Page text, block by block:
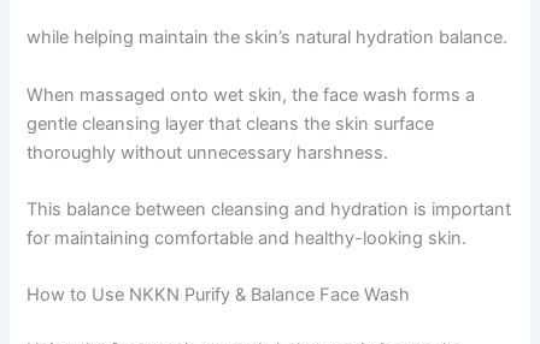
while helping maintain the skin’s natural hydration balance.
When massaged onto wet skin, the face wash forms a
gentle cleansing layer that cleans the skin surface
thoroughly without unnecessary harshness.
This balance between cleansing and hydration is important
for maintaining comfortable and healthy-looking skin.
How to Use NKKN Purify & Balance Face Wash